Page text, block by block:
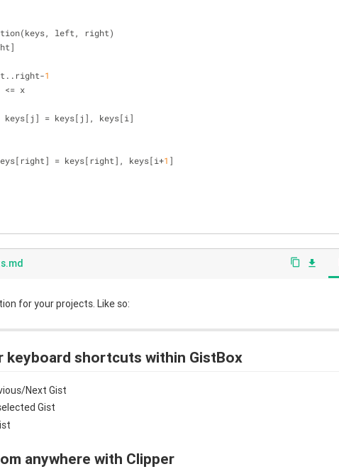
left, right)
1
<= x
keys[j] = keys[j], keys[i]
= keys[right], keys[i+1 ]
content_copy file_download
for your projects. Like so:
keyboard shortcuts within GistBox
Next Gist
Gist
anywhere with Clipper